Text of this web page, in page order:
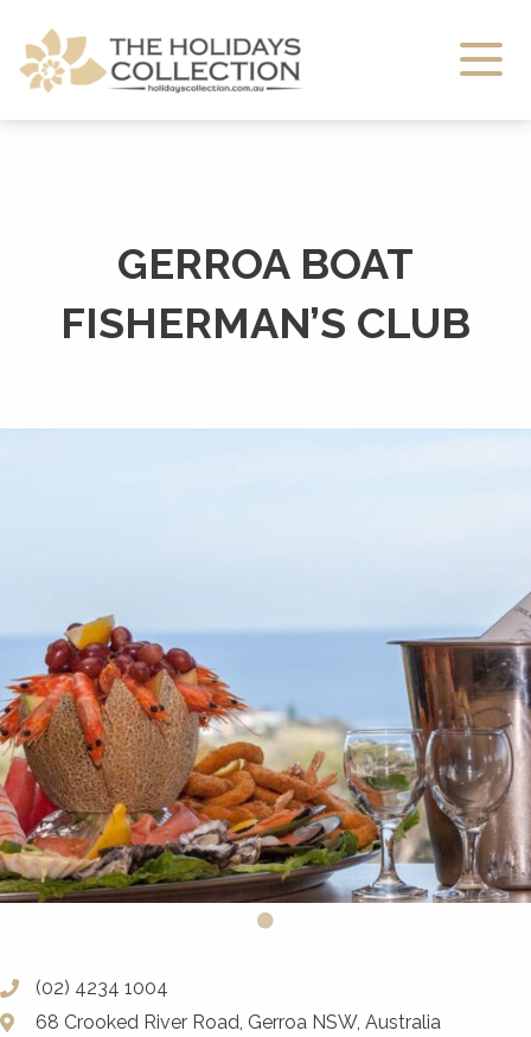
The Holidays Collection
GERROA BOAT
FISHERMAN’S CLUB
(02) 4234 1004
68 Crooked River Road, Gerroa NSW, Australia